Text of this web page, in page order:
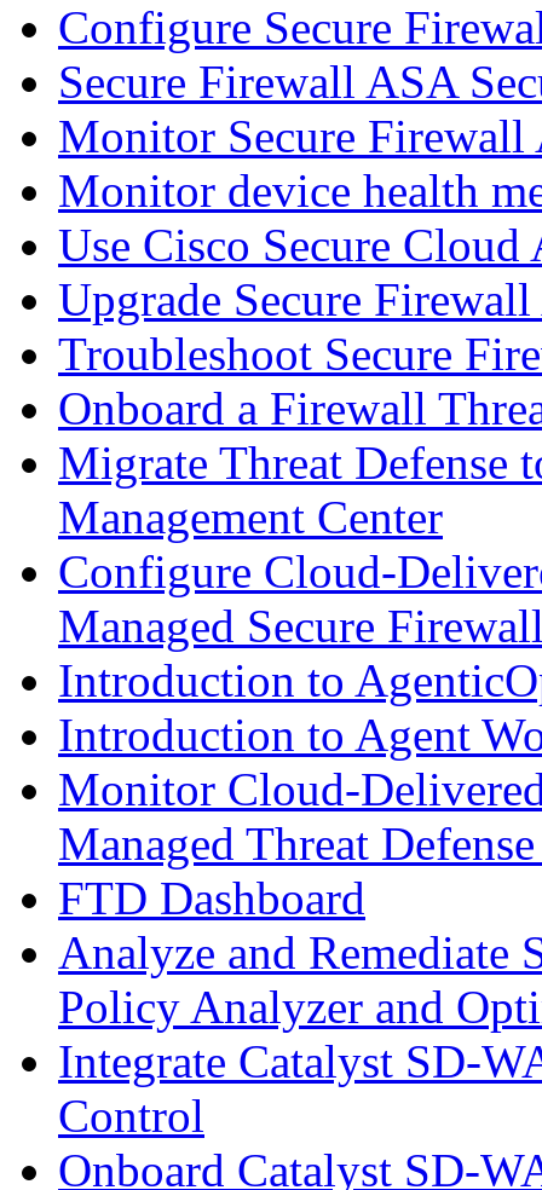
Configure Secure
Secure Firewall ASA
Monitor Secure Firewall
Monitor device health
Use Cisco Secure
Upgrade Secure
Troubleshoot Secure
Onboard a Firewall
Migrate Threat Defense
Management Center
Configure Cloud-
Managed Secure
Introduction to
Introduction to Agent
Monitor Cloud-
Managed Threat
FTD Dashboard
Analyze and
Policy Analyzer and
Integrate Catalyst SD-
Control
Onboard Catalyst SD-